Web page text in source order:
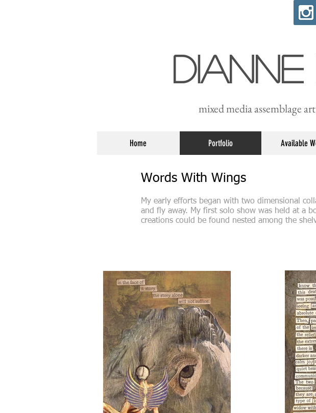
mixed media assemblage
Home Portfolio Available
Words With Wings
My early efforts began with two dimensional
and fly away. My first solo show was held at a
creations could be found nested among the